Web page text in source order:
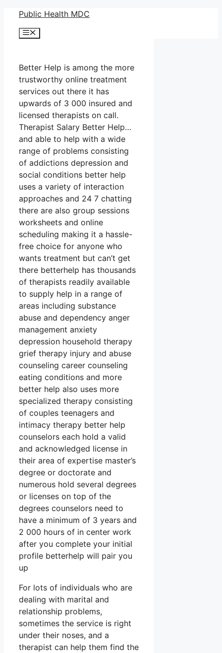
Skip
content
Public Health MDC
Menu
Better Help is among the more
trustworthy online treatment
services out there it has
upwards of 3 000 insured and
licensed therapists on call.
Therapist Salary Better Help…
and able to help with a wide
range of problems consisting
of addictions depression and
social conditions better help
uses a variety of interaction
approaches and 24 7 chatting
there are also group sessions
worksheets and online
scheduling making it a hassle-
free choice for anyone who
wants treatment but can’t get
there betterhelp has thousands
of therapists readily available
to supply help in a range of
areas including substance
abuse and dependency anger
management anxiety
depression household therapy
grief therapy injury and abuse
counseling career counseling
eating conditions and more
better help also uses more
specialized therapy consisting
of couples teenagers and
intimacy therapy better help
counselors each hold a valid
and acknowledged license in
their area of expertise master’s
degree or doctorate and
numerous hold several degrees
or licenses on top of the
degrees counselors need to
have a minimum of 3 years and
2 000 hours of in center work
after you complete your initial
profile betterhelp will pair you
up
For lots of individuals who are
dealing with marital and
relationship problems,
sometimes the service is right
under their noses, and a
therapist can help them find the